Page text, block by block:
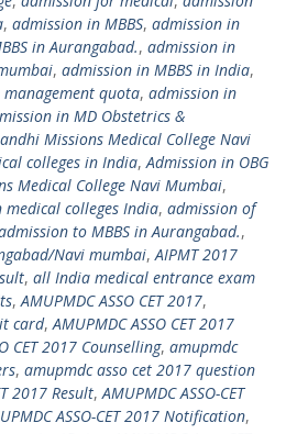
, admission in MBBS, admission in
in Aurangabad., admission in
, admission in MBBS in India,
quota, admission in
in MD Obstetrics &
Missions Medical College Navi
colleges in India,Admission in OBG
Medical College Navi Mumbai,
medical colleges India, admission of
to MBBS in Aurangabad.,
Navi mumbai,AIPMT 2017
, all India medical entrance exam
,AMUPMDC ASSO CET 2017,
card,AMUPMDC ASSO CET 2017
CET 2017 Counselling, amupmdc
, amupmdc asso cet 2017 question
2017 Result,AMUPMDC ASSO-CET
ASSO-CET 2017 Notification,